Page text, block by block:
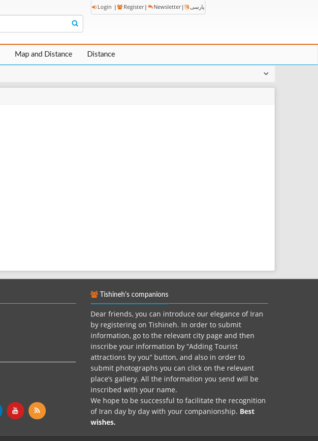
Login | Register | Newsletter | پارسی
Map and Distance Distance
Tishineh's companions
Dear friends, you can introduce our elegance of Iran
by registering on Tishineh. In order to submit
information, go to the relevant city page and then
inscribe your information by “Adding Tourist
attractions by you” button, and also in order to
submit photographs you can click on the relevant
place’s gallery. All the information you send will be
inscribed with your name.
We hope to be successful to facilitate the recognition
of Iran day by day with your companionship. Best
wishes.